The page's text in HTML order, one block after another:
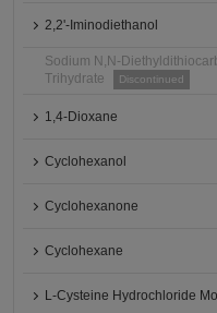
2,2'-Iminodiethanol
Sodium N,N-
Trihydrate
Discontinued
1,4-Dioxane
Cyclohexanol
Cyclohexanone
Cyclohexane
L-Cysteine Hydrochloride